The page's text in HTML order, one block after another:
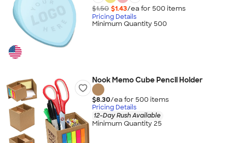
$1.50 $1.43/ea for 500 items
Pricing Details
Minimum Quantity 500
Nook Memo Cube Pencil Holder
$8.30/ea for 500 items
Pricing Details
12-Day Rush Available
Minimum Quantity 25